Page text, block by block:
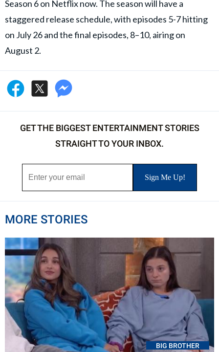
Season 6 on Netflix now. The season will have a
staggered release schedule, with episodes 5-7 hitting
on July 26 and the final episodes, 8–10, airing on
August 2.
GET THE BIGGEST ENTERTAINMENT STORIES
STRAIGHT TO YOUR INBOX.
MORE STORIES
BIG BROTHER